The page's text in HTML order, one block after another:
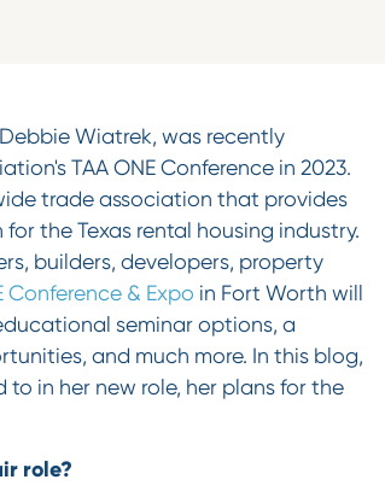
Wiatrek, was recently
TAA ONE Conference in 2023.
trade association that provides
the Texas rental housing industry.
builders, developers, property
Conference & Expo in Fort Worth will
seminar options, a
and much more. In this blog,
in her new role, her plans for the
role?